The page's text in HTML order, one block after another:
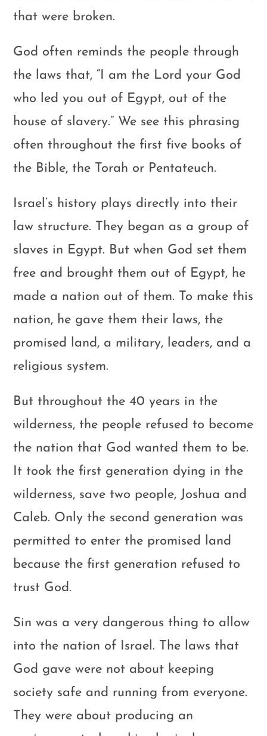
that were broken.
God often reminds the people through
the laws that, “I am the Lord your God
who led you out of Egypt, out of the
house of slavery.” We see this phrasing
often throughout the first five books of
the Bible, the Torah or Pentateuch.
Israel’s history plays directly into their
law structure. They began as a group of
slaves in Egypt. But when God set them
free and brought them out of Egypt, he
made a nation out of them. To make this
nation, he gave them their laws, the
promised land, a military, leaders, and a
religious system.
But throughout the 40 years in the
wilderness, the people refused to become
the nation that God wanted them to be.
It took the first generation dying in the
wilderness, save two people, Joshua and
Caleb. Only the second generation was
permitted to enter the promised land
because the first generation refused to
trust God.
Sin was a very dangerous thing to allow
into the nation of Israel. The laws that
God gave were not about keeping
society safe and running from everyone.
They were about producing an